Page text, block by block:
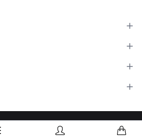
Policy